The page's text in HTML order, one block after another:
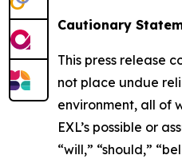
Cautionary
This press release
not place undue
environment, all of
EXL’s possible or
“will,” “should,”